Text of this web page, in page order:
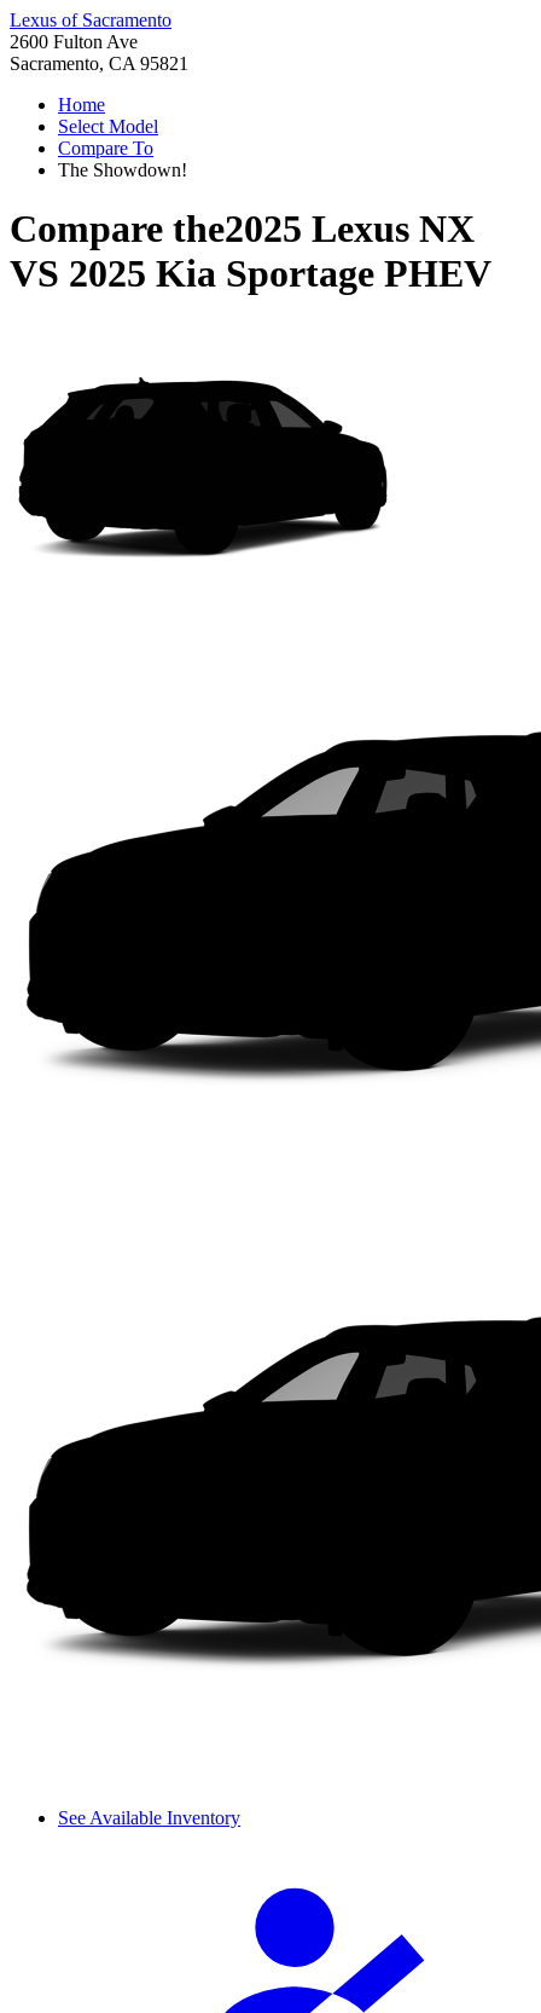
Lexus of Sacramento
2600 Fulton Ave
Sacramento, CA 95821
Home
Select Model
Compare To
The Showdown!
Compare the2025 Lexus NX
VS 2025 Kia Sportage PHEV
See Available Inventory